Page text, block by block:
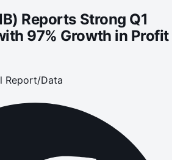
Reports Strong Q1
97% Growth in Profit
Report/Data